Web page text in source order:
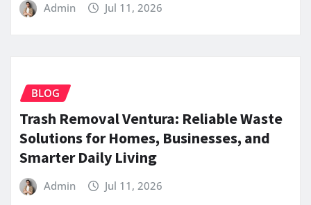
Admin Jul 11, 2026
BLOG
Trash Removal Ventura: Reliable Waste
Solutions for Homes, Businesses, and
Smarter Daily Living
Admin Jul 11, 2026